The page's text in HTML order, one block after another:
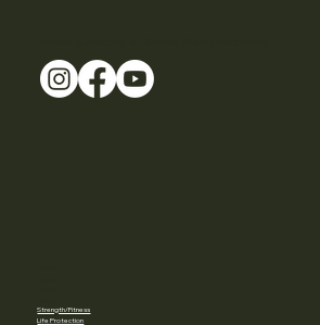
Strength/Fitness
Life Protection